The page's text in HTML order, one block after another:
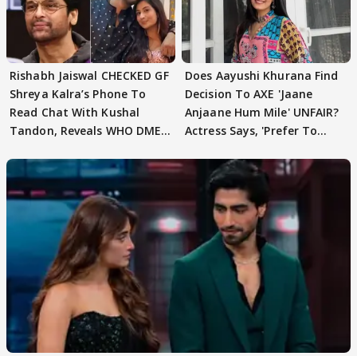
Rishabh Jaiswal CHECKED GF
Shreya Kalra’s Phone To
Read Chat With Kushal
Tandon, Reveals WHO DMED
Does Aayushi Khurana Find
Decision To AXE 'Jaane
Anjaane Hum Mile' UNFAIR?
Actress Says, 'Prefer To